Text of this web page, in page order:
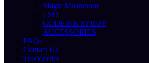
Magic Mushroom
LSD
CODEINE SYRUP
ACCESSORIES
FAQs
Contact Us
Track order